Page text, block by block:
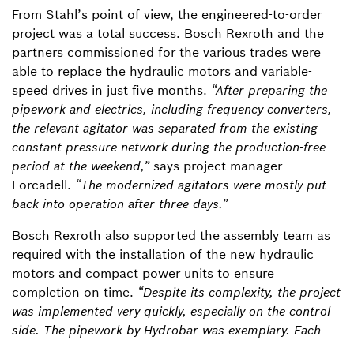
From Stahl’s point of view, the engineered-to-order
project was a total success. Bosch Rexroth and the
partners commissioned for the various trades were
able to replace the hydraulic motors and variable-
speed drives in just five months. “After preparing the
pipework and electrics, including frequency converters,
the relevant agitator was separated from the existing
constant pressure network during the production-free
period at the weekend,”says project manager
Forcadell. “The modernized agitators were mostly put
back into operation after three days.”
Bosch Rexroth also supported the assembly team as
required with the installation of the new hydraulic
motors and compact power units to ensure
completion on time. “Despite its complexity, the project
was implemented very quickly, especially on the control
side. The pipework by Hydrobar was exemplary. Each